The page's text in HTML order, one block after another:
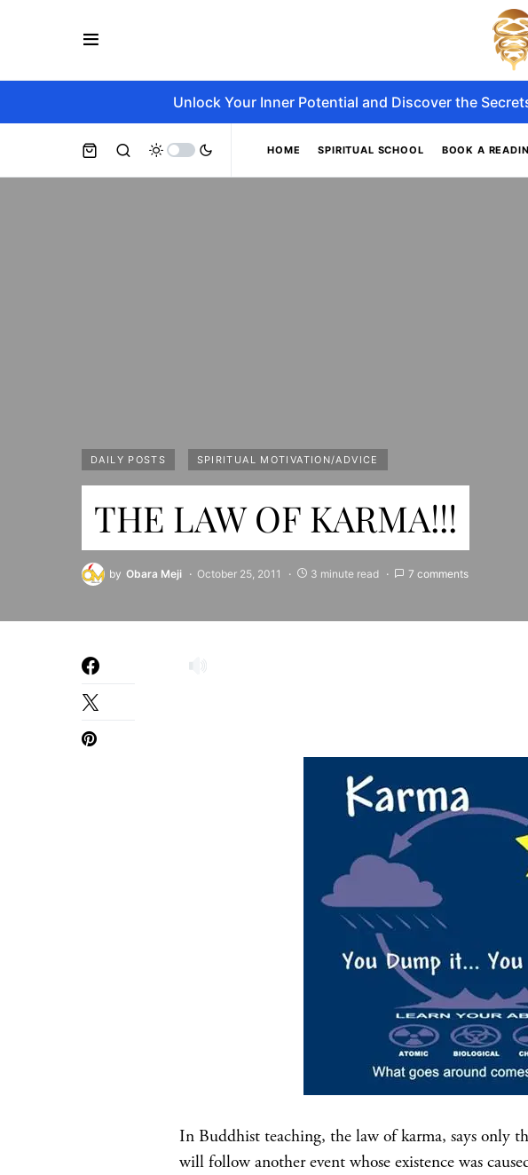
Unlock Your Inner Potential and Discover the
HOME SPIRITUAL SCHOOL BOOK A
DAILY POSTS SPIRITUAL MOTIVATION/ADVICE
THE LAW OF KARMA!!!
by Obara Meji October 25, 2011 3 minute read 7 comments
In Buddhist teaching, the law of karma, says only
will follow another event whose existence was